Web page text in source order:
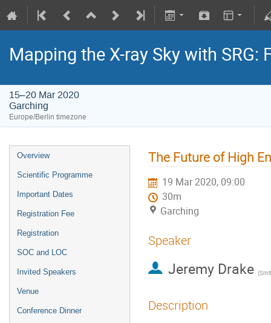
Mapping the X-ray Sky with SRG:
15–20 Mar 2020
Garching
Europe/Berlin timezone
Overview
Scientific Programme
Important Dates
Registration Fee
Registration
SOC and LOC
Invited Speakers
Venue
Conference Dinner
The Future of High
19 Mar 2020, 09:00
30m
Garching
Speaker
Jeremy Drake (
Description